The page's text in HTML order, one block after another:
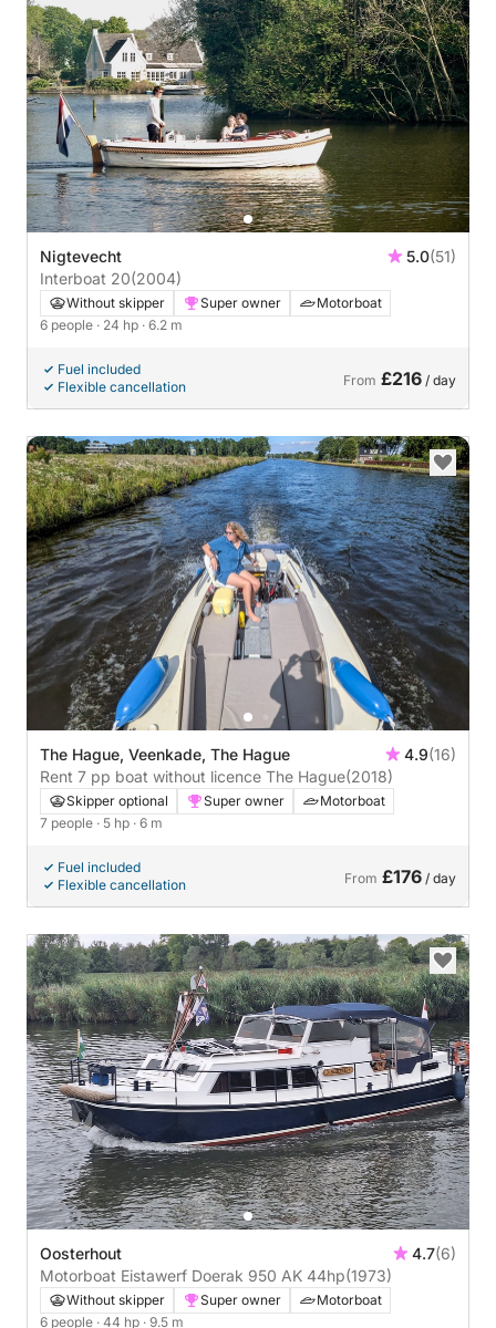
Nigtevecht 5.0(51)
Interboat 20(2004)
Without skipper Super owner
Motorboat
6 people · 24 hp · 6.2 m
Fuel included
Flexible cancellation
From £216 / day
The Hague, Veenkade, The Hague 4.9(16)
Rent 7 pp boat without licence The Hague(2018)
Skipper optional Super owner
Motorboat
7 people · 5 hp · 6 m
Fuel included
Flexible cancellation
From £176 / day
Oosterhout 4.7(6)
Motorboat Eistawerf Doerak 950 AK 44hp(1973)
Without skipper Super owner
Motorboat
6 people · 44 hp · 9.5 m